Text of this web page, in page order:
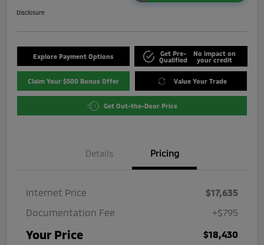
Disclosure
Explore Payment Options
Get Pre-
Qualified
No impact on
your credit
Claim Your $500 Bonus Offer Value Your Trade
Get Out-the-Door Price
Details Pricing
Internet Price
$17,635
Documentation Fee
+$795
Your Price $18,430